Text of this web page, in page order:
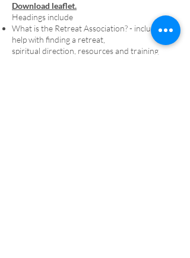
Download leaflet.
Headings include
What is the Retreat Association? - including
help with finding a retreat,
spiritual direction, resources and training